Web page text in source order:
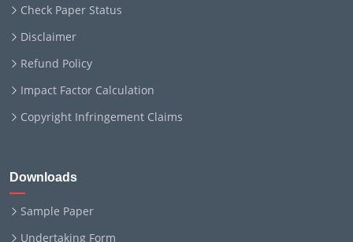
Check Paper Status
Disclaimer
Refund Policy
Impact Factor Calculation
Copyright Infringement Claims
Downloads
Sample Paper
Undertaking Form